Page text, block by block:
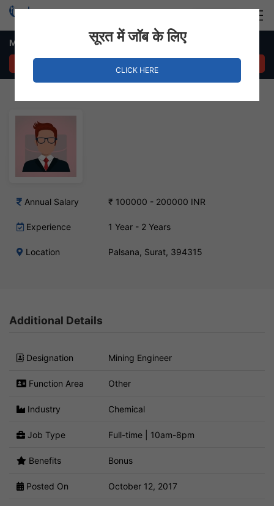
Mining Engineer Job – Palsana, Surat
Annual Salary ₹ 100000 - 200000 INR
Experience 1 Year - 2 Years
Location Palsana, Surat, 394315
Additional Details
Designation Mining Engineer
Function Area Other
Industry Chemical
Job Type Full-time | 10am-8pm
Benefits Bonus
Posted On October 12, 2017
सूरत में जॉब के लिए
CLICK HERE